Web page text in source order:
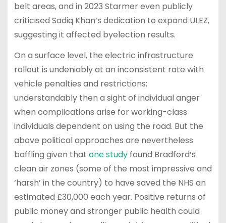
belt areas, and in 2023 Starmer even publicly
criticised Sadiq Khan’s dedication to expand ULEZ,
suggesting it affected byelection results.
On a surface level, the electric infrastructure
rollout is undeniably at an inconsistent rate with
vehicle penalties and restrictions;
understandably then a sight of individual anger
when complications arise for working-class
individuals dependent on using the road. But the
above political approaches are nevertheless
baffling given that one studyfound Bradford’s
clean air zones (some of the most impressive and
‘harsh’ in the country) to have saved the NHS an
estimated £30,000 each year. Positive returns of
public money and stronger public health could